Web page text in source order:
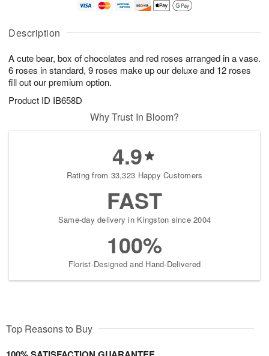
Description
A cute bear, box of chocolates and red roses arranged in a vase.
6 roses in standard, 9 roses make up our deluxe and 12 roses
fill out our premium option.
Product ID IB658D
A
u
7
g
g
t
s
Why Trust In Bloom?
4.9
Rating from 33,323 Happy Customers
FAST
Same-day delivery in Kingston since 2004
100%
Florist-Designed and Hand-Delivered
Top Reasons to Buy